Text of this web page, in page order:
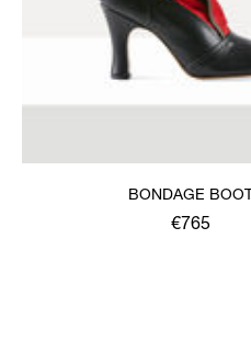
BONDAGE BOOT
€765